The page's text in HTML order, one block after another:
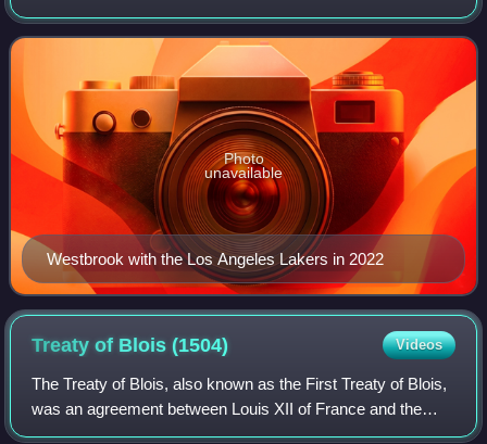
Sacramento Kings of the National Basketball Association.
Known for his agility, intensity and explo
Westbrook with the Los Angeles Lakers in 2022
Photo
unavailable
Treaty of Blois(1504) Videos
The Treaty of Blois, also known as the First Treaty of Blois,
was an agreement between Louis XII of France and the
Holy Roman Emperor, Maximillian I and his son Archduke